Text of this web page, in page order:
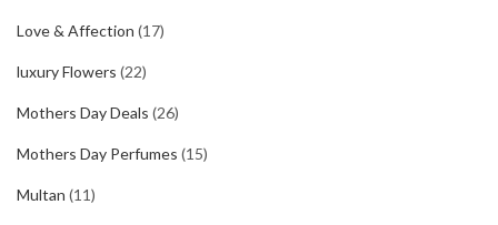
Love & Affection (17)
luxury Flowers (22)
Mothers Day Deals (26)
Mothers Day Perfumes (15)
Multan (11)